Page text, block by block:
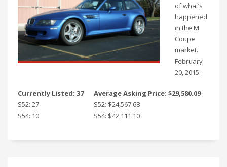
of what’s
happened
in the M
Coupe
market.
February
20, 2015.
Currently Listed: 37
Average Asking Price: $29,580.09
S52: 27
S52: $24,567.68
S54: 10
S54: $42,111.10